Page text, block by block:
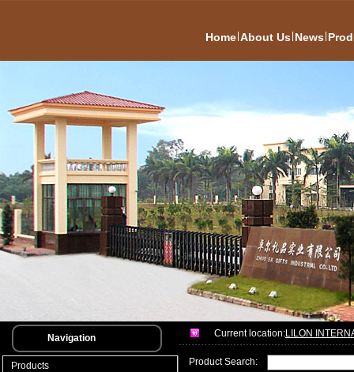
Home About Us News
Navigation
Products
Current location:LILON
Product Search: